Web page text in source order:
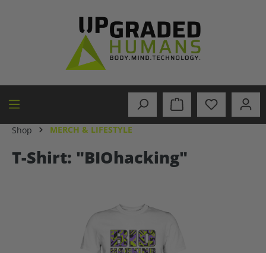
Shop MERCH & LIFESTYLE
T-Shirt: "BIOhacking"